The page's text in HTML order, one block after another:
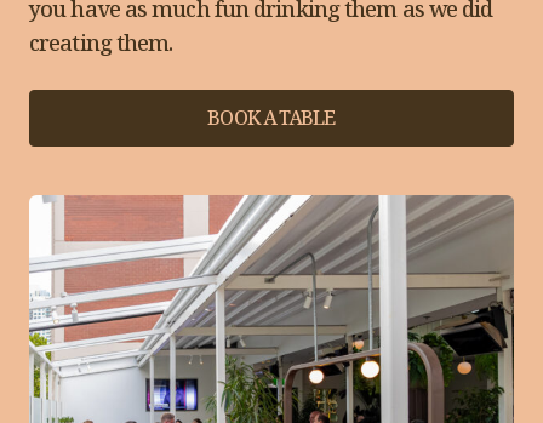
you have as much fun drinking them as we did
creating them.
BOOK A TABLE